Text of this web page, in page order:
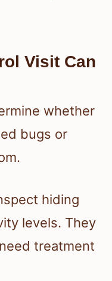
Visit Can
whether
bugs or
hiding
levels. They
treatment